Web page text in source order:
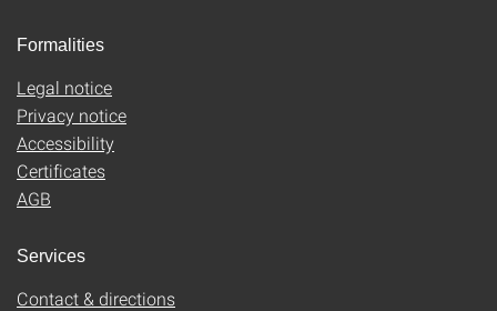
Formalities
Legal notice
Privacy notice
Accessibility
Certificates
AGB
Services
Contact & directions